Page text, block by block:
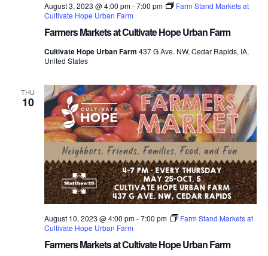
Farmers Markets at Cultivate Hope Urban Farm
August 3, 2023 @ 4:00 pm-7:00 pm
Farm Stand Markets at
Cultivate Hope Urban Farm
Cultivate Hope Urban Farm 437 G Ave. NW, Cedar Rapids, IA,
United States
THU
10
Farmers Markets at Cultivate Hope Urban Farm
August 10, 2023 @ 4:00 pm-7:00 pm
Farm Stand Markets at
Cultivate Hope Urban Farm